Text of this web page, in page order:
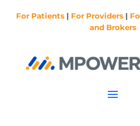
For Patients| For Providers|
and Brokers